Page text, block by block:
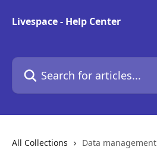
Livespace - Help Center
Search for articles...
All Collections Data management